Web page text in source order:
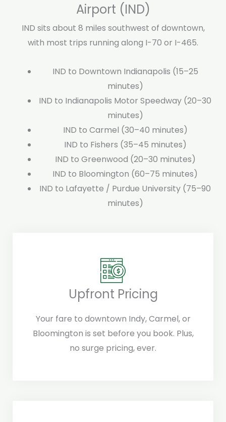
Airport (IND)
IND sits about 8 miles southwest of downtown,
with most trips running along I-70 or I-465.
IND to Downtown Indianapolis (15–25
minutes)
IND to Indianapolis Motor Speedway (20–30
minutes)
IND to Carmel (30–40 minutes)
IND to Fishers (35–45 minutes)
IND to Greenwood (20–30 minutes)
IND to Bloomington (60–75 minutes)
IND to Lafayette / Purdue University (75–90
minutes)
Upfront Pricing
Your fare to downtown Indy, Carmel, or
Bloomington is set before you book. Plus,
no surge pricing, ever.